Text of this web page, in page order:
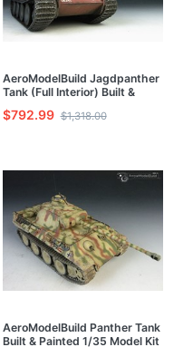
AeroModelBuild Jagdpanther
Tank (Full Interior) Built &
Painted 1/35 Model Kit
$792.99 $1,318.00
AeroModelBuild Panther Tank
Built & Painted 1/35 Model Kit